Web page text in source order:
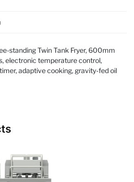
standing Twin Tank Fryer, 600mm
electronic temperature control,
adaptive cooking, gravity-fed oil